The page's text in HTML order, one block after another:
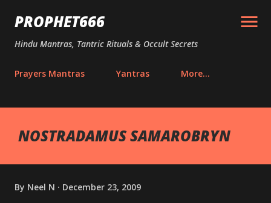
Skip to main content
PROPHET666
Hindu Mantras, Tantric Rituals & Occult Secrets
Prayers Mantras Yantras More…
NOSTRADAMUS SAMAROBRYN
By Neel N December 23, 2009